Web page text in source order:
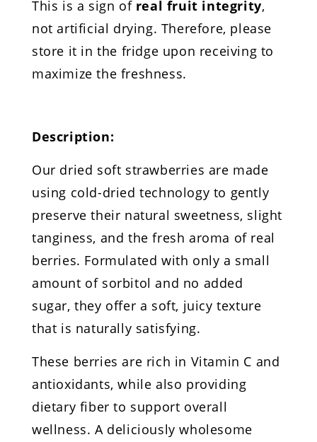
This is a sign ofreal fruit integrity,
not artificial drying. Therefore, please
store it in the fridge upon receiving to
maximize the freshness.
Description:
Our dried soft strawberries are made
using cold-dried technology to gently
preserve their natural sweetness, slight
tanginess, and the fresh aroma of real
berries. Formulated with only a small
amount of sorbitol and no added
sugar, they offer a soft, juicy texture
that is naturally satisfying.
These berries are rich in Vitamin C and
antioxidants, while also providing
dietary fiber to support overall
wellness. A deliciously wholesome